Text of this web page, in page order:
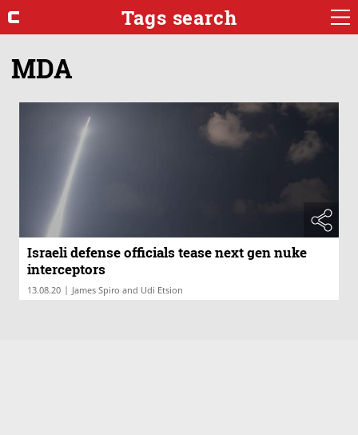
Tags search
MDA
Israeli defense officials tease next gen nuke
interceptors
13.08.20 | James Spiro and Udi Etsion